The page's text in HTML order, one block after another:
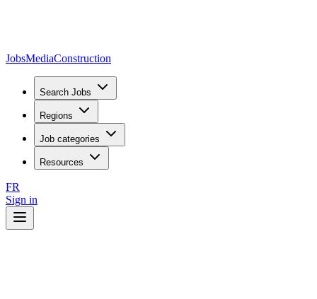
JobsMediaConstruction
Search Jobs
Regions
Job categories
Resources
FR
Sign in